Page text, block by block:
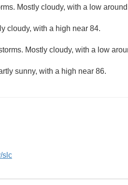
Mostly cloudy, with a low
cloudy, with a high near 84.
Mostly cloudy, with a low
sunny, with a high near 86.
slc